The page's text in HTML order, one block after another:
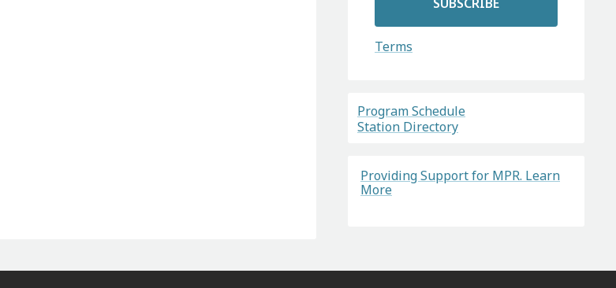
SUBSCRIBE
Terms
Program Schedule
Station Directory
Providing Support for MPR. Learn
More